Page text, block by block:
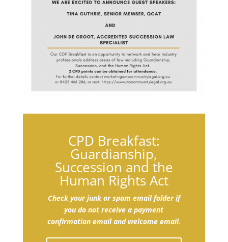
CPD Breakfast:
Guardianship,
Succession and the
Human Rights Act
Check your junk or spam email folder if
you do not receive a payment
confirmation email and welcome email.